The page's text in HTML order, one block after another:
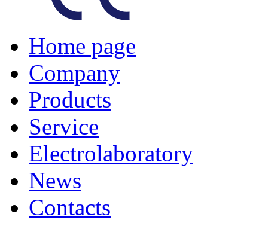
Home page
Company
Products
Service
Electrolaboratory
News
Contacts